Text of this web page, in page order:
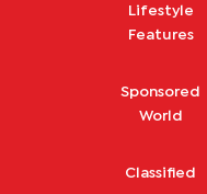
Lifestyle
Features
Sponsored
World
Classified